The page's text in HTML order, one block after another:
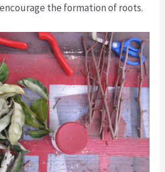
the formation of roots.